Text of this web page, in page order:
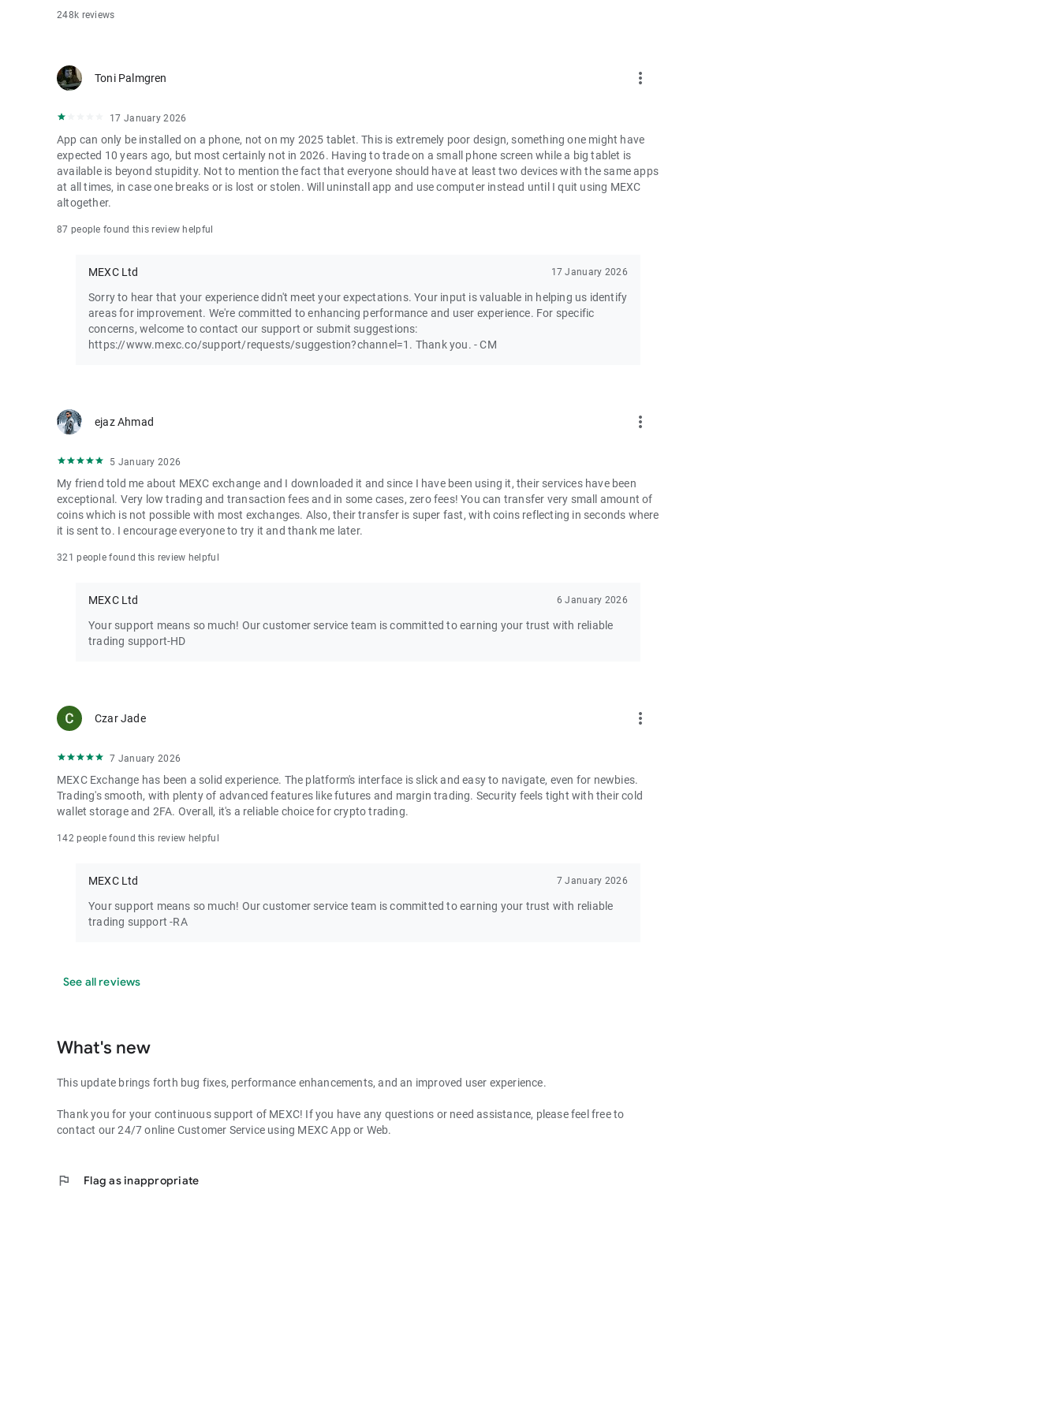
248k reviews
Toni Palmgren more_vert
17 January 2026
App can only be installed on a phone, not on my 2025 tablet. This is extremely poor design, something one might have
expected 10 years ago, but most certainly not in 2026. Having to trade on a small phone screen while a big tablet is
available is beyond stupidity. Not to mention the fact that everyone should have at least two devices with the same apps
at all times, in case one breaks or is lost or stolen. Will uninstall app and use computer instead until I quit using MEXC
altogether.
87 people found this review helpful
MEXC Ltd 17 January 2026
Sorry to hear that your experience didn't meet your expectations. Your input is valuable in helping us identify
areas for improvement. We're committed to enhancing performance and user experience. For specific
concerns, welcome to contact our support or submit suggestions:
https://www.mexc.co/support/requests/suggestion?channel=1. Thank you. - CM
ejaz Ahmad more_vert
5 January 2026
My friend told me about MEXC exchange and I downloaded it and since I have been using it, their services have been
exceptional. Very low trading and transaction fees and in some cases, zero fees! You can transfer very small amount of
coins which is not possible with most exchanges. Also, their transfer is super fast, with coins reflecting in seconds where
it is sent to. I encourage everyone to try it and thank me later.
321 people found this review helpful
MEXC Ltd 6 January 2026
Your support means so much! Our customer service team is committed to earning your trust with reliable
trading support-HD
Czar Jade more_vert
7 January 2026
MEXC Exchange has been a solid experience. The platform's interface is slick and easy to navigate, even for newbies.
Trading's smooth, with plenty of advanced features like futures and margin trading. Security feels tight with their cold
wallet storage and 2FA. Overall, it's a reliable choice for crypto trading.
142 people found this review helpful
MEXC Ltd 7 January 2026
Your support means so much! Our customer service team is committed to earning your trust with reliable
trading support -RA
See all reviews
What's new
This update brings forth bug fixes, performance enhancements, and an improved user experience.
Thank you for your continuous support of MEXC! If you have any questions or need assistance, please feel free to
contact our 24/7 online Customer Service using MEXC App or Web.
flag Flag as inappropriate